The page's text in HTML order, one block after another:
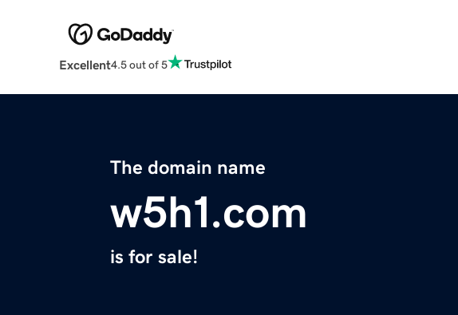
Excellent4.5 out of 5
The domain name
w5h1.com
is for sale!